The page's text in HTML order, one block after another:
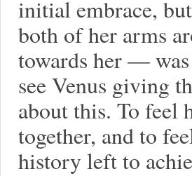
initial embrace,
both of her arms
towards her —
see Venus giving
about this. To feel
together, and to
history left to